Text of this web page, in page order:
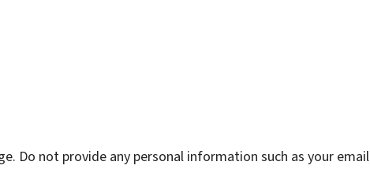
Do not provide any personal information such as your email